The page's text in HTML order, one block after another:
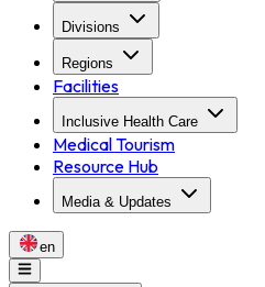
Divisions
Regions
Facilities
Inclusive Health Care
Medical Tourism
Resource Hub
Media & Updates
en